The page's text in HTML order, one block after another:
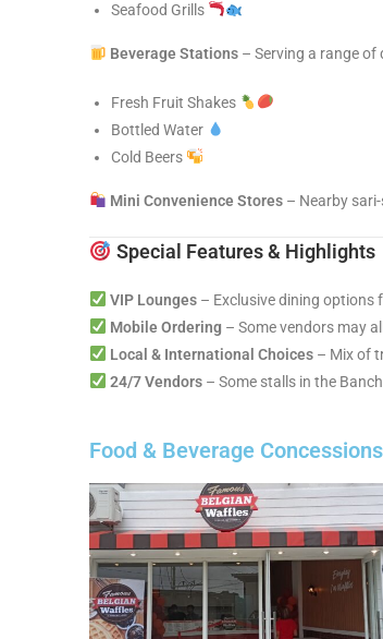
Seafood Grills
Beverage Stations– Serving a range of
Fresh Fruit Shakes
Bottled Water
Cold Beers
Mini Convenience Stores– Nearby
Special Features & Highlights
VIP Lounges– Exclusive dining options
Mobile Ordering – Some vendors may
Local & International Choices– Mix of
24/7 Vendors– Some stalls in the
Food & Beverage